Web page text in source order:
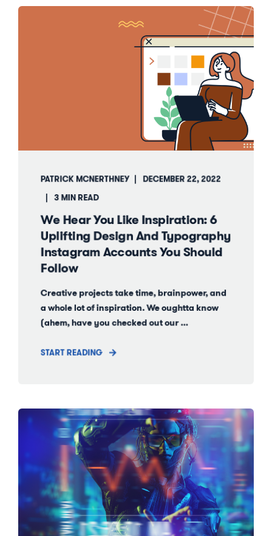
PATRICK MCNERTHNEY DECEMBER 22, 2022
3 MIN READ
We Hear You Like Inspiration: 6
Uplifting Design And Typography
Instagram Accounts You Should
Follow
Creative projects take time, brainpower, and
a whole lot of inspiration. We oughtta know
(ahem, have you checked out our ...
START READING